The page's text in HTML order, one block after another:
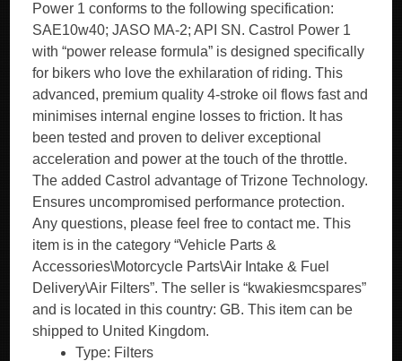
Power 1 conforms to the following specification:
SAE10w40; JASO MA-2; API SN. Castrol Power 1
with “power release formula” is designed specifically
for bikers who love the exhilaration of riding. This
advanced, premium quality 4-stroke oil flows fast and
minimises internal engine losses to friction. It has
been tested and proven to deliver exceptional
acceleration and power at the touch of the throttle.
The added Castrol advantage of Trizone Technology.
Ensures uncompromised performance protection.
Any questions, please feel free to contact me. This
item is in the category “Vehicle Parts &
Accessories\Motorcycle Parts\Air Intake & Fuel
Delivery\Air Filters”. The seller is “kwakiesmcspares”
and is located in this country: GB. This item can be
shipped to United Kingdom.
Type: Filters